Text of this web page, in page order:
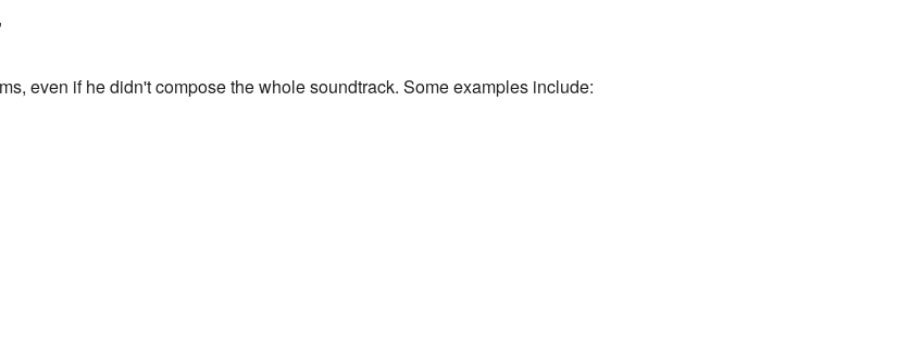
even if he didn't compose the whole soundtrack. Some examples include: